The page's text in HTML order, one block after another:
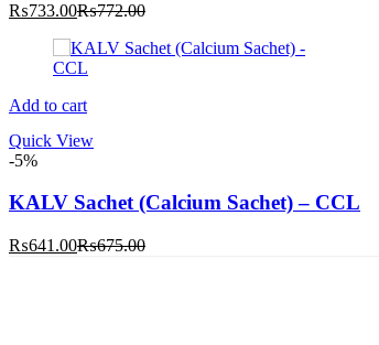
₨733.00Current
is:
₨733.00.
₨772.00Original
was:
Add to cart
Quick View
-5%
KALV Sachet (Calcium Sachet) – CCL
₨641.00Current
₨675.00Original